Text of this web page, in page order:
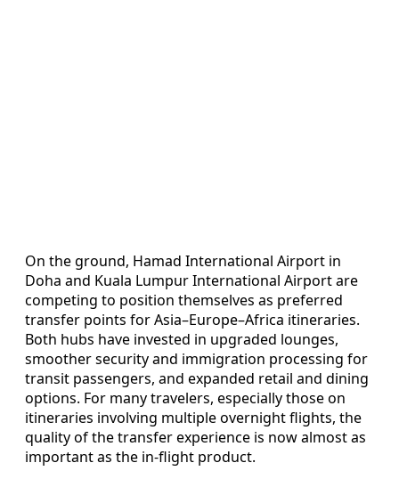
On the ground, Hamad International Airport in
Doha and Kuala Lumpur International Airport are
competing to position themselves as preferred
transfer points for Asia–Europe–Africa itineraries.
Both hubs have invested in upgraded lounges,
smoother security and immigration processing for
transit passengers, and expanded retail and dining
options. For many travelers, especially those on
itineraries involving multiple overnight flights, the
quality of the transfer experience is now almost as
important as the in-flight product.